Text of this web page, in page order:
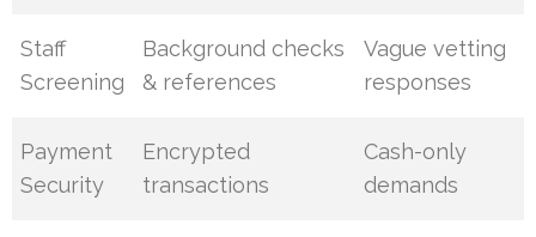
Staff
Screening
Background checks
& references
Vague vetting
responses
Payment
Security
Encrypted
transactions
Cash-only
demands